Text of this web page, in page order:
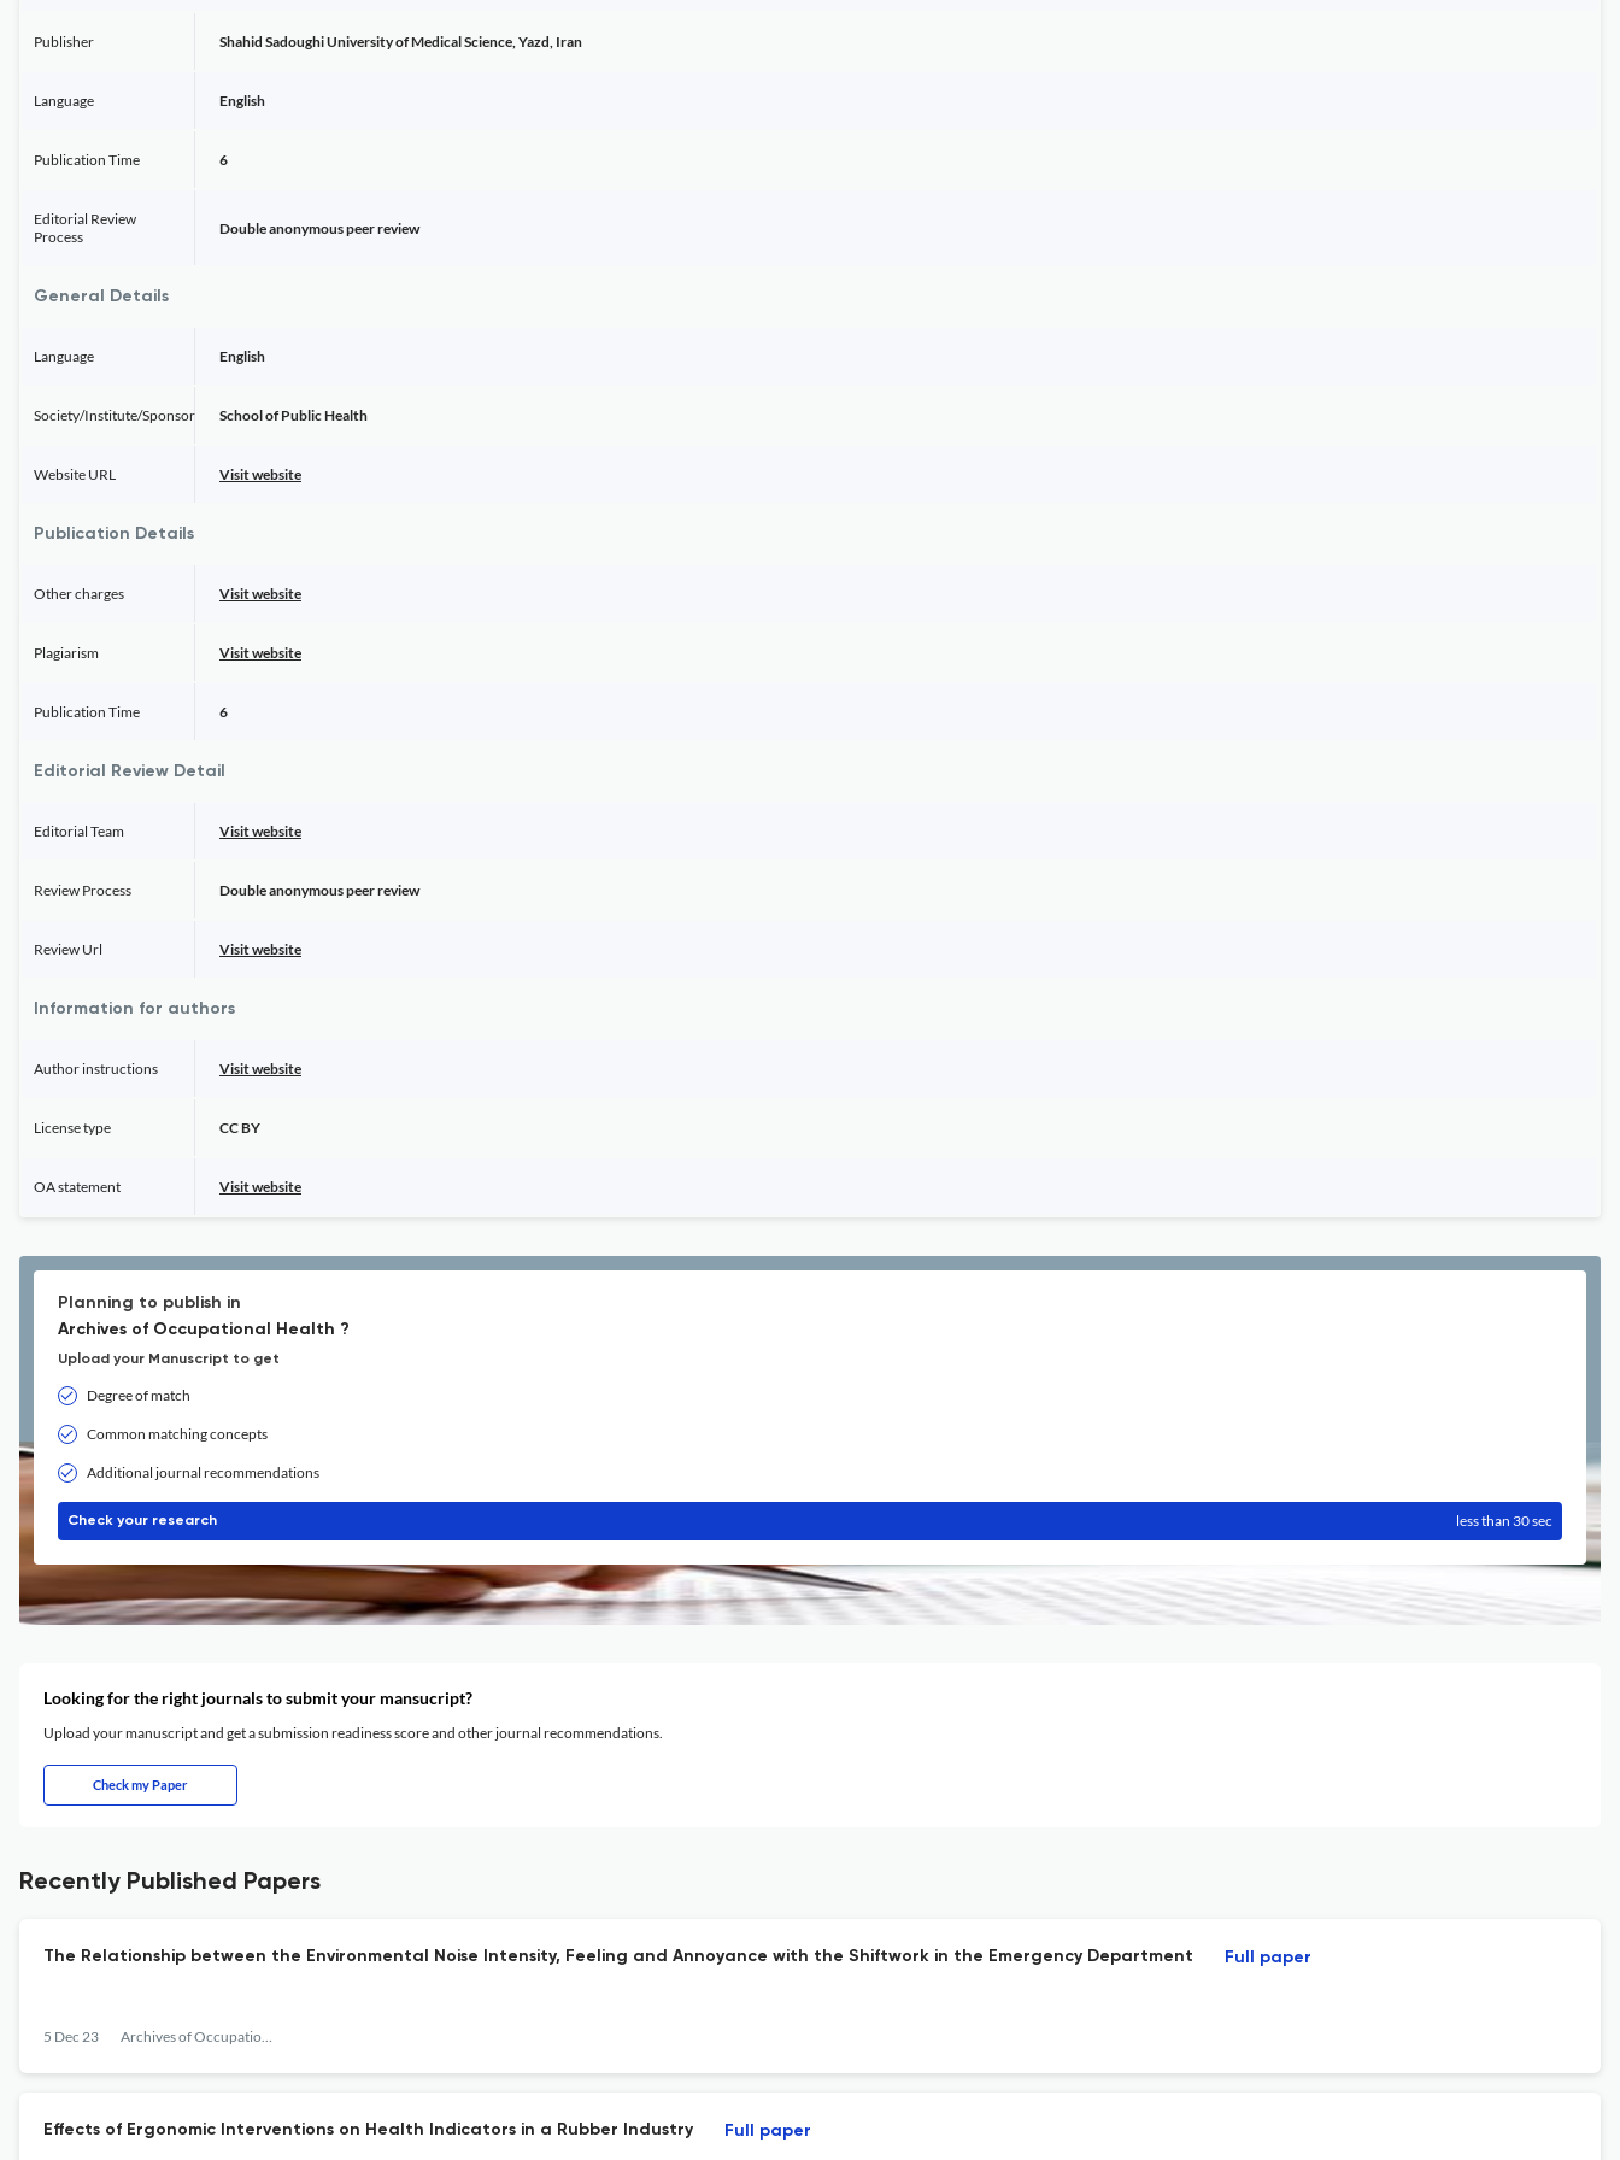
Publisher Shahid Sadoughi University of Medical Science, Yazd, Iran
Language English
Publication Time 6
Editorial Review
Process
Double anonymous peer review
General Details
Language English
Society/Institute/Sponsor School of Public Health
Website URL Visit website
Publication Details
Other charges Visit website
Plagiarism Visit website
Publication Time 6
Editorial Review Detail
Editorial Team Visit website
Review Process Double anonymous peer review
Review Url Visit website
Information for authors
Author instructions Visit website
License type CC BY
OA statement Visit website
Planning to publish in
Archives of Occupational Health ?
Upload your Manuscript to get
Degree of match
Common matching concepts
Additional journal recommendations
Check your research less than 30 sec
Looking for the right journals to submit your mansucript?
Upload your manuscript and get a submission readiness score and other journal recommendations.
Check my Paper
Recently Published Papers
The Relationship between the Environmental Noise Intensity, Feeling and Annoyance with the Shiftwork in the Emergency Department
5 Dec 23 Archives of Occupational Health
Full paper
Effects of Ergonomic Interventions on Health Indicators in a Rubber Industry Full paper